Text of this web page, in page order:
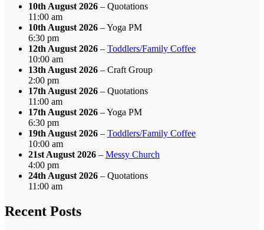
10th August 2026 – Quotations
11:00 am
10th August 2026 – Yoga PM
6:30 pm
12th August 2026 – Toddlers/Family Coffee
10:00 am
13th August 2026 – Craft Group
2:00 pm
17th August 2026 – Quotations
11:00 am
17th August 2026 – Yoga PM
6:30 pm
19th August 2026 – Toddlers/Family Coffee
10:00 am
21st August 2026 – Messy Church
4:00 pm
24th August 2026 – Quotations
11:00 am
Recent Posts